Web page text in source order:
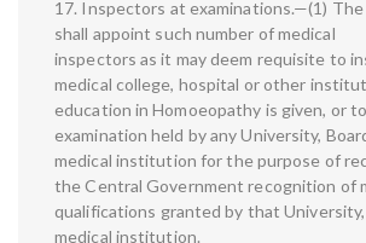
17. Inspectors at examinations.—(1)
shall appoint such number of medical
inspectors as it may deem requisite to
medical college, hospital or other
education in Homoeopathy is given, or
examination held by any University,
medical institution for the purpose of
the Central Government recognition of
qualifications granted by that
medical institution.